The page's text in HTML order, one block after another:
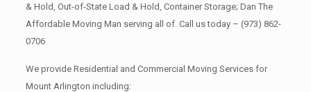
& Hold, Out-of-State Load & Hold, Container Storage; Dan The
Affordable Moving Man serving all of. Call us today – (973) 862-
0706
We provide Residential and Commercial Moving Services for
Mount Arlington including: